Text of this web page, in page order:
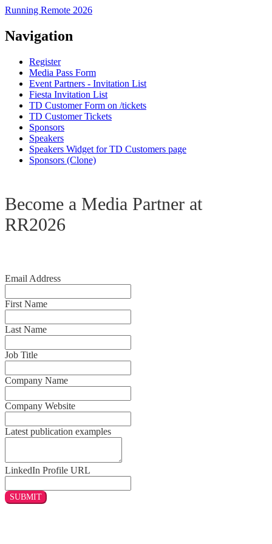
Running Remote 2026
Navigation
Register
Media Pass Form
Event Partners - Invitation List
Fiesta Invitation List
TD Customer Form on /tickets
TD Customer Tickets
Sponsors
Speakers
Speakers Widget for TD Customers page
Sponsors (Clone)
Become a Media Partner at
RR2026
Email Address
First Name
Last Name
Job Title
Company Name
Company Website
Latest publication examples
LinkedIn Profile URL
SUBMIT